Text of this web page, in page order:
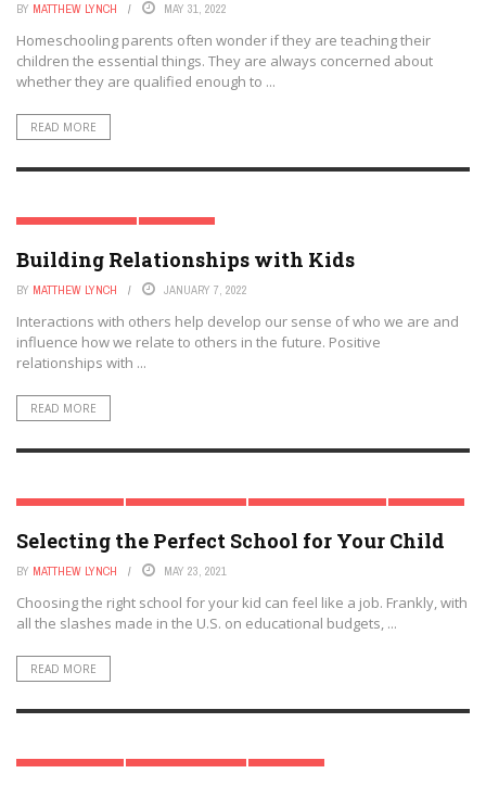
BY MATTHEW LYNCH MAY 31, 2022
Homeschooling parents often wonder if they are teaching their
children the essential things. They are always concerned about
whether they are qualified enough to ...
READ MORE
MODERN PARENTING PARENTING
Building Relationships with Kids
BY MATTHEW LYNCH JANUARY 7, 2022
Interactions with others help develop our sense of who we are and
influence how we relate to others in the future. Positive
relationships with ...
READ MORE
EARLY CHILDHOOD MODERN PARENTING PARENTAL INVOLVEMENT PARENTING
Selecting the Perfect School for Your Child
BY MATTHEW LYNCH MAY 23, 2021
Choosing the right school for your kid can feel like a job. Frankly, with
all the slashes made in the U.S. on educational budgets, ...
READ MORE
EARLY CHILDHOOD MODERN PARENTING PARENTING